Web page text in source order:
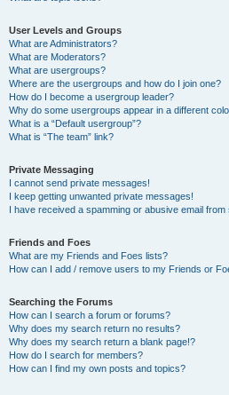
User Levels and Groups
What are Administrators?
What are Moderators?
What are usergroups?
Where are the usergroups and how do I join one?
How do I become a usergroup leader?
Why do some usergroups appear in a different
What is a “Default usergroup”?
What is “The team” link?
Private Messaging
I cannot send private messages!
I keep getting unwanted private messages!
I have received a spamming or abusive email from
Friends and Foes
What are my Friends and Foes lists?
How can I add / remove users to my Friends or
Searching the Forums
How can I search a forum or forums?
Why does my search return no results?
Why does my search return a blank page!?
How do I search for members?
How can I find my own posts and topics?